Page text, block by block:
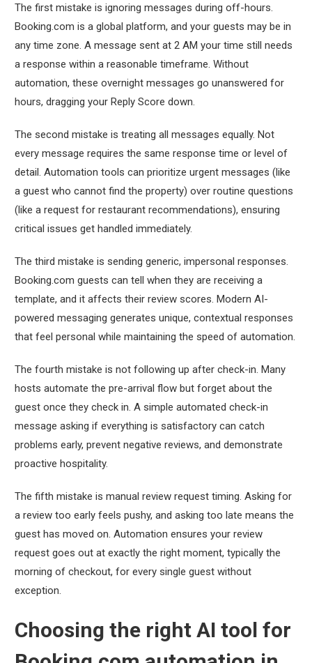
The first mistake is ignoring messages during off-hours.
Booking.com is a global platform, and your guests may be in
any time zone. A message sent at 2 AM your time still needs
a response within a reasonable timeframe. Without
automation, these overnight messages go unanswered for
hours, dragging your Reply Score down.
The second mistake is treating all messages equally. Not
every message requires the same response time or level of
detail. Automation tools can prioritize urgent messages (like
a guest who cannot find the property) over routine questions
(like a request for restaurant recommendations), ensuring
critical issues get handled immediately.
The third mistake is sending generic, impersonal responses.
Booking.com guests can tell when they are receiving a
template, and it affects their review scores. Modern AI-
powered messaging generates unique, contextual responses
that feel personal while maintaining the speed of automation.
The fourth mistake is not following up after check-in. Many
hosts automate the pre-arrival flow but forget about the
guest once they check in. A simple automated check-in
message asking if everything is satisfactory can catch
problems early, prevent negative reviews, and demonstrate
proactive hospitality.
The fifth mistake is manual review request timing. Asking for
a review too early feels pushy, and asking too late means the
guest has moved on. Automation ensures your review
request goes out at exactly the right moment, typically the
morning of checkout, for every single guest without
exception.
Choosing the right AI tool for